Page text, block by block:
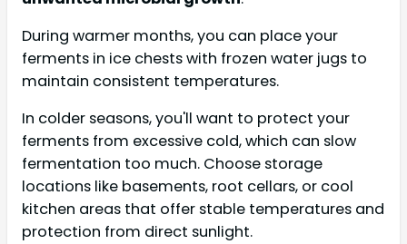
During warmer months, you can place your
ferments in ice chests with frozen water jugs to
maintain consistent temperatures.
In colder seasons, you'll want to protect your
ferments from excessive cold, which can slow
fermentation too much. Choose storage
locations like basements, root cellars, or cool
kitchen areas that offer stable temperatures and
protection from direct sunlight.